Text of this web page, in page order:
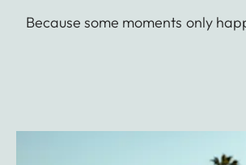
Because some moments only